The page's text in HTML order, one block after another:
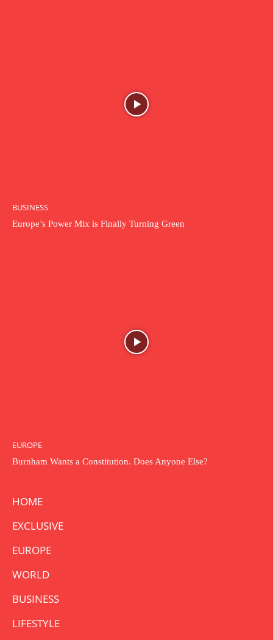
BUSINESS
Europe’s Power Mix is Finally Turning Green
EUROPE
Burnham Wants a Constitution. Does Anyone Else?
HOME
EXCLUSIVE
EUROPE
WORLD
BUSINESS
LIFESTYLE